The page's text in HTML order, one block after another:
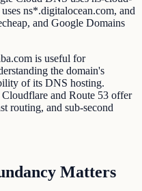
ns*.digitalocean.com, and
and Google Domains
is useful for
the domain's
of its DNS hosting.
and Route 53 offer
routing, and sub-second
Matters